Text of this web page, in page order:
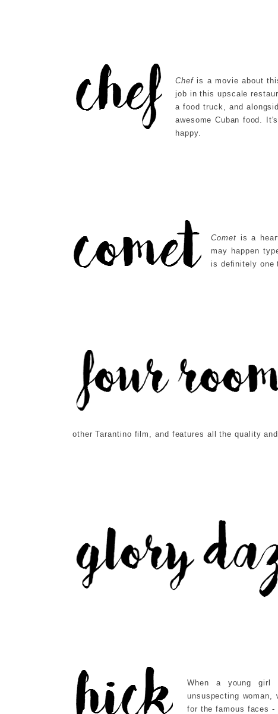
Chefis a movie about
job in this upscale
a food truck, and
awesome Cuban food.
happy.
Comet is a
may happen
is definitely one
other Tarantino film, and features all the quality
When a young girl
unsuspecting
for the famous faces -